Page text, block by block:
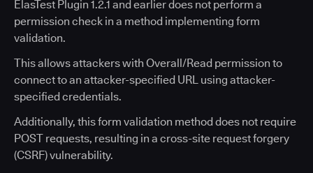
ElasTest Plugin 1.2.1 and earlier does not perform a
permission check in a method implementing form
validation.
This allows attackers with Overall/Read permission to
connect to an attacker-specified URL using attacker-
specified credentials.
Additionally, this form validation method does not require
POST requests, resulting in a cross-site request forgery
(CSRF) vulnerability.